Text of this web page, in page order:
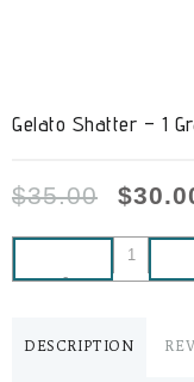
Gelato Shatter – 1
$35.00 $
-
DESCRIPTION